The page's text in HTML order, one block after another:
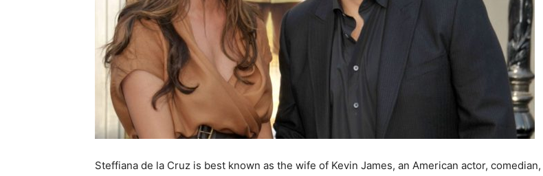
Steffiana de la Cruz is best known as the wife of Kevin James, an American actor, comedian,